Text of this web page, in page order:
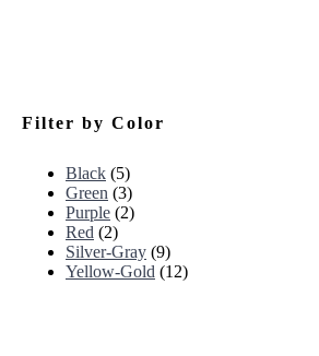
Filter by Color
Black (5)
Green (3)
Purple (2)
Red (2)
Silver-Gray (9)
Yellow-Gold (12)